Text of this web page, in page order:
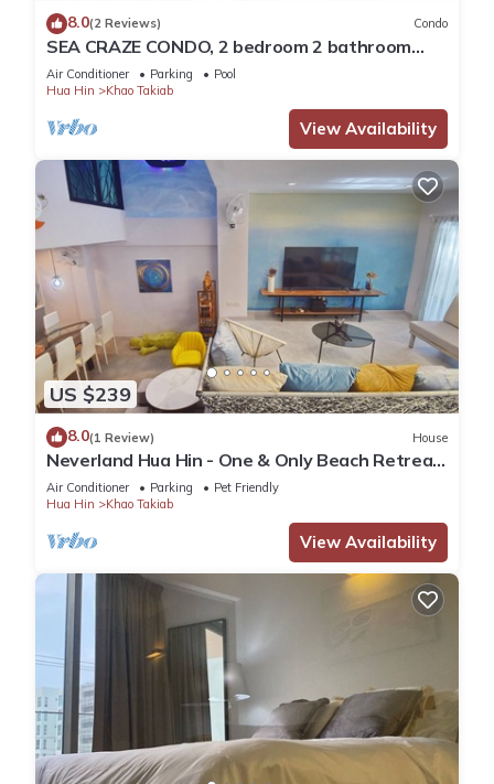
8.0(2 Reviews) Condo
SEA CRAZE CONDO, 2 bedroom 2 bathroom
Walking distance to Khao Takiab beach .
Air Conditioner Parking
Pool
Hua Hin
Khao Takiab
View Availability
US $239
8.0(1 Review) House
Neverland Hua Hin - One & Only Beach Retreat
Home
Air Conditioner Parking
Pet Friendly
Hua Hin
Khao Takiab
View Availability